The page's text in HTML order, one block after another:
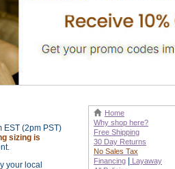
EST (2pm PST)
sizing is
your local
Home
Why shop here?
Free Shipping
30 Day Returns
No Sales Tax
Financing
Layaway